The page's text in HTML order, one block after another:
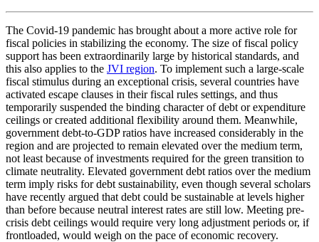
The Covid-19 pandemic has brought about a more active role for
fiscal policies in stabilizing the economy. The size of fiscal policy
support has been extraordinarily large by historical standards, and
this also applies to the JVI region. To implement such a large-scale
fiscal stimulus during an exceptional crisis, several countries have
activated escape clauses in their fiscal rules settings, and thus
temporarily suspended the binding character of debt or expenditure
ceilings or created additional flexibility around them. Meanwhile,
government debt-to-GDP ratios have increased considerably in the
region and are projected to remain elevated over the medium term,
not least because of investments required for the green transition to
climate neutrality. Elevated government debt ratios over the medium
term imply risks for debt sustainability, even though several scholars
have recently argued that debt could be sustainable at levels higher
than before because neutral interest rates are still low. Meeting pre-
crisis debt ceilings would require very long adjustment periods or, if
frontloaded, would weigh on the pace of economic recovery.